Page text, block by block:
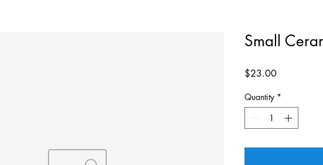
Small
$23.00Price
Quantity *